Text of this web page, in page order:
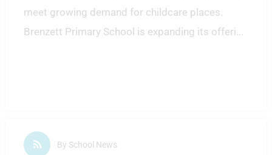
meet growing demand for childcare places.
Brenzett Primary School is expanding its offeri...
By School News